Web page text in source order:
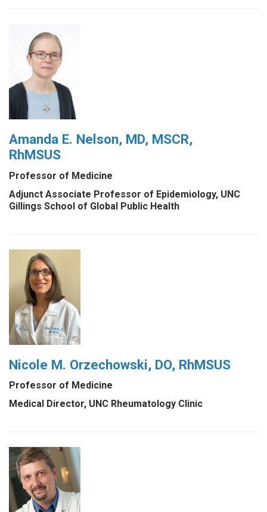
Amanda E. Nelson, MD, MSCR,
RhMSUS
Professor of Medicine
Adjunct Associate Professor of Epidemiology, UNC
Gillings School of Global Public Health
Nicole M. Orzechowski, DO, RhMSUS
Professor of Medicine
Medical Director, UNC Rheumatology Clinic